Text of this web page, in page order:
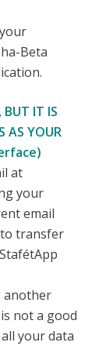
Beta
BUT IT IS
AS YOUR
at
your
email
to transfer
another
not a good
your data